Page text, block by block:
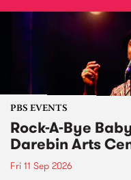
PBS EVENTS
Rock-A-Bye
Darebin Arts
Fri 11 Sep 2026